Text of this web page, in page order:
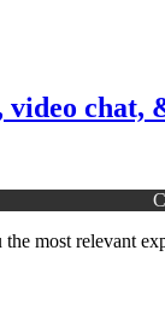
video chat,
most relevant